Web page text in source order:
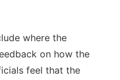
where the
on how the
feel that the